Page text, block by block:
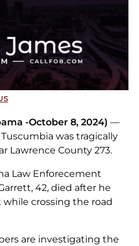
-October 8, 2024) —
was tragically
Lawrence County 273.
Law Enforecement
42, died after he
crossing the road
are investigating the